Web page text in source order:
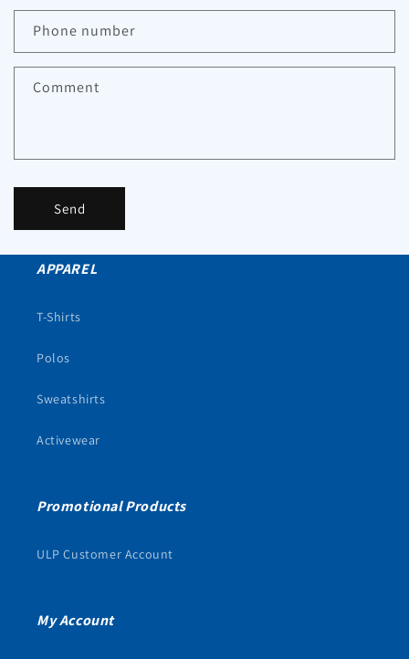
Phone number
Comment
Send
APPAREL
T-Shirts
Polos
Sweatshirts
Activewear
Promotional Products
ULP Customer Account
My Account